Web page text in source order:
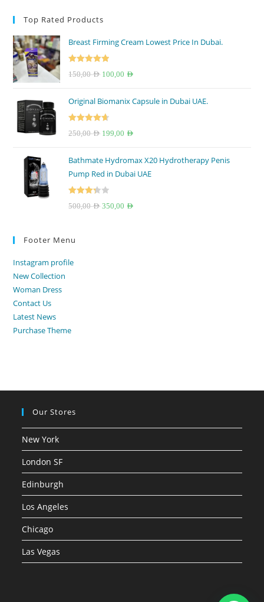
Top Rated Products
Breast Firming Cream Lowest Price In Dubai.
150,00AED Original
was:
150,00 AED.
100,00 AED
is:
Original Biomanix Capsule in Dubai UAE.
250,00AED Original
was:
250,00 AED.
199,00 AED
is:
199,00 AED.
Bathmate Hydromax X20 Hydrotherapy Penis
Pump Red in Dubai UAE
500,00AED Original
350,00 AED
Footer Menu
Instagram profile
New Collection
Woman Dress
Contact Us
Latest News
Purchase Theme
Our Stores
New York
London SF
Edinburgh
Los Angeles
Chicago
Las Vegas